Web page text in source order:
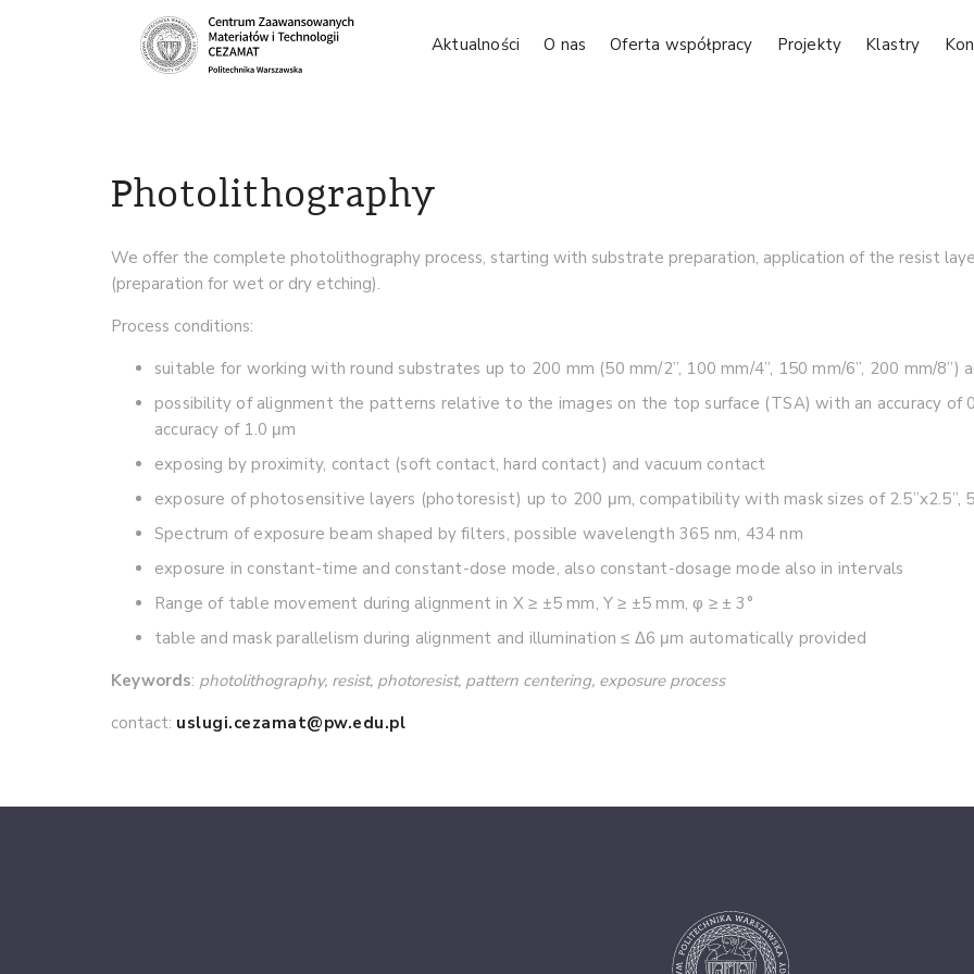
Aktualności O nas Oferta współpracy Projekty Klastry
Photolithography
We offer the complete photolithography process, starting with substrate preparation, application of the resist
(preparation for wet or dry etching).
Process conditions:
suitable for working with round substrates up to 200 mm (50 mm/2”, 100 mm/4”, 150 mm/6”, 200 mm/8”)
possibility of alignment the patterns relative to the images on the top surface (TSA) with an accuracy of
accuracy of 1.0 μm
exposing by proximity, contact (soft contact, hard contact) and vacuum contact
exposure of photosensitive layers (photoresist) up to 200 μm, compatibility with mask sizes of 2.5”x2.5”,
Spectrum of exposure beam shaped by filters, possible wavelength 365 nm, 434 nm
exposure in constant-time and constant-dose mode, also constant-dosage mode also in intervals
Range of table movement during alignment in X ≥ ±5 mm, Y ≥ ±5 mm, φ ≥ ± 3°
table and mask parallelism during alignment and illumination ≤ Δ6 μm automatically provided
Keywords: photolithography, resist, photoresist, pattern centering, exposure process
contact: uslugi.cezamat@pw.edu.pl